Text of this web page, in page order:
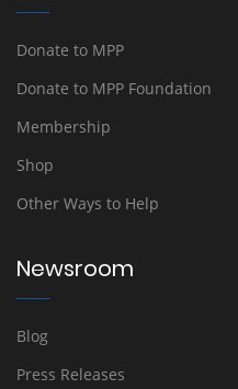
Donate to MPP
Donate to MPP Foundation
Membership
Shop
Other Ways to Help
Newsroom
Blog
Press Releases